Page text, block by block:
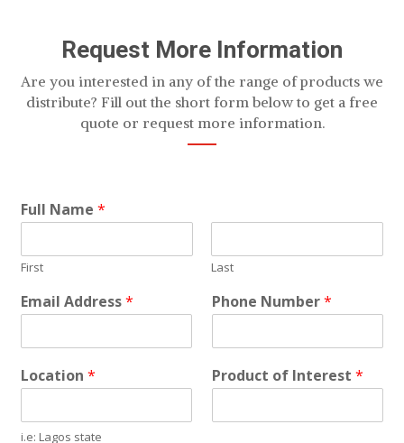
Request More Information
Are you interested in any of the range of products we
distribute? Fill out the short form below to get a free
quote or request more information.
Full Name*
First Last
Email Address* Phone Number*
Location*
i.e: Lagos state
Product of Interest *